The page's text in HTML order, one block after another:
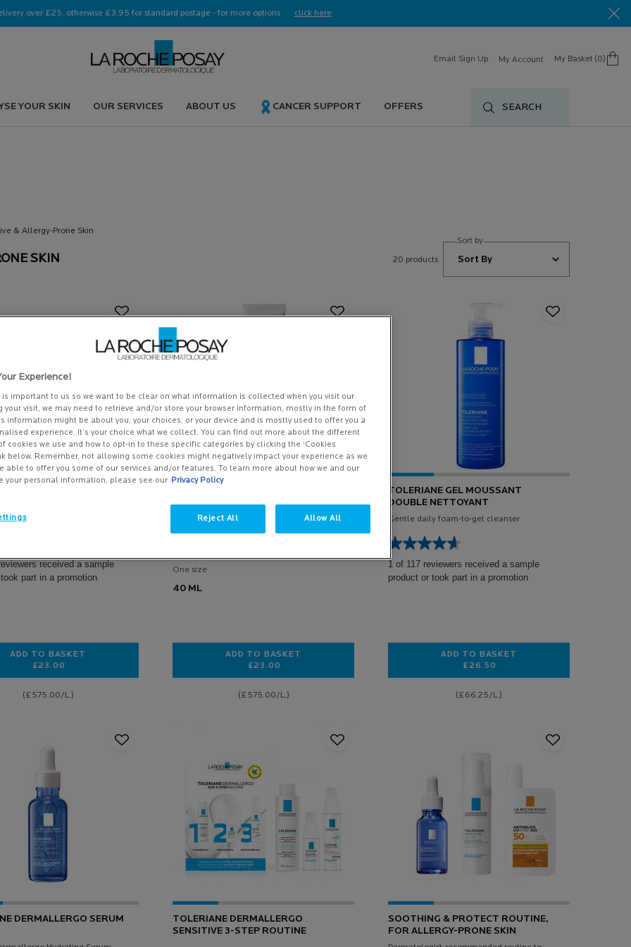
over £25, otherwise £3.95 for standard postage - for more options click here​
Email Sign Up My Account My Basket 0
0 product in cart
YOUR SKIN OUR SERVICES ABOUT US CANCER SUPPORT OFFERS SEARCH
& Allergy-Prone Skin
SKIN 20 products
Sort by
to instantly soothe &
received a sample
part in a promotion
ADD TO BASKET
£23.00
(£575.00/L.)
DAILY PROTECTIVE HYALURONIC
ACID MOISTURISER
Intensely hydrating moisturiser for very dry
One size
40 ML
ADD TO BASKET
£23.00
(£575.00/L.)
TOLERIANE GEL MOUSSANT
DOUBLE NETTOYANT
Gentle daily foam-to-gel cleanser
1 of 117 reviewers received a sample
product or took part in a promotion
ADD TO BASKET
£26.50
(£66.25/L.)
DERMALLERGO SERUM
TOLERIANE DERMALLERGO
SENSITIVE 3-STEP ROUTINE
SOOTHING & PROTECT ROUTINE,
FOR ALLERGY-PRONE SKIN
Experience!
is important to us so we want to be clear on what information is collected when you visit our
your visit, we may need to retrieve and/or store your browser information, mostly in the form of
information might be about you, your choices, or your device and is mostly used to offer you a
experience. It’s your choice what we collect. You can find out more about the different
cookies we use and how to opt-in to these specific categories by clicking the ‘Cookies
below. Remember, not allowing some cookies might negatively impact your experience as we
able to offer you some of our services and/or features. To learn more about how we and our
your personal information, please see our Privacy Policy
Reject All Allow All